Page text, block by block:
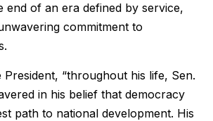
end of an era defined by service,
commitment to
“throughout his life, Sen.
in his belief that democracy
path to national development. His